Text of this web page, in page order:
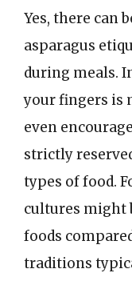
Yes, there can
asparagus
during meals.
your fingers is
even
strictly
types of food.
cultures might
foods
traditions